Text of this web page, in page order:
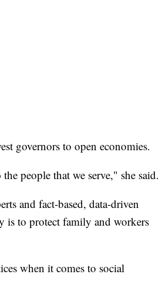
governors to open economies.
people that we serve," she said.
and fact-based, data-driven
is to protect family and workers
when it comes to social